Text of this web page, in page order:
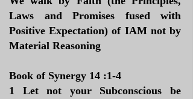
Laws and Promises fused with
Positive Expectation) of IAM not by
Material Reasoning
Book of Synergy 14 :1-4
1 Let not your Subconscious be